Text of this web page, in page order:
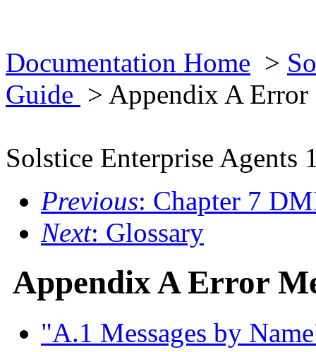
Documentation Home >
Guide > Appendix A Error
Solstice Enterprise Agents
Previous: Chapter 7
Next: Glossary
Appendix A Error
"A.1 Messages by